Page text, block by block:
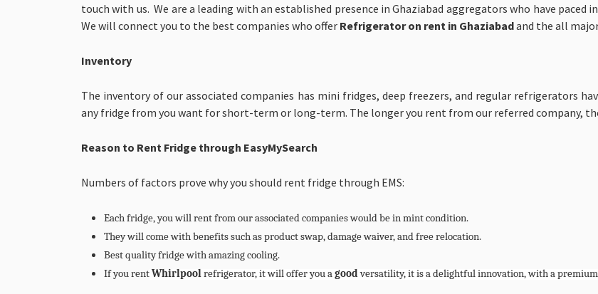
touch with us. We are a leading with an established presence in Ghaziabad aggregators who have
We will connect you to the best companies who offer Refrigerator on rent in Ghaziabadand the all
Inventory
The inventory of our associated companies has mini fridges, deep freezers, and regular refrigerators
any fridge from you want for short-term or long-term. The longer you rent from our referred company,
Reason to Rent Fridge through EasyMySearch
Numbers of factors prove why you should rent fridge through EMS:
Each fridge, you will rent from our associated companies would be in mint condition.
They will come with benefits such as product swap, damage waiver, and free relocation.
Best quality fridge with amazing cooling.
If you rentWhirlpoolrefrigerator, it will offer you agoodversatility, it is a delightful innovation, with a premium